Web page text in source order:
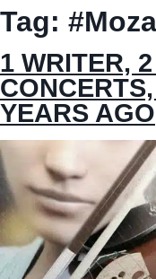
Tag:
1 WRITER,
YEARS AGO